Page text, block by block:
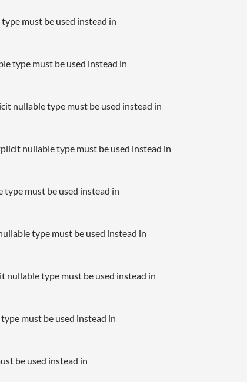
must be used instead in
type must be used instead in
nullable type must be used instead in
nullable type must be used instead in
must be used instead in
type must be used instead in
nullable type must be used instead in
must be used instead in
be used instead in